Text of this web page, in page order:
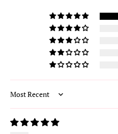
Sort by